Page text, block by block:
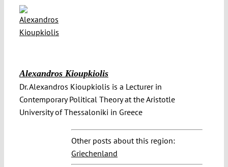
Alexandros Kioupkiolis
Dr. Alexandros Kioupkiolis is a Lecturer in
Contemporary Political Theory at the Aristotle
University of Thessaloniki in Greece
Other posts about this region:
Griechenland